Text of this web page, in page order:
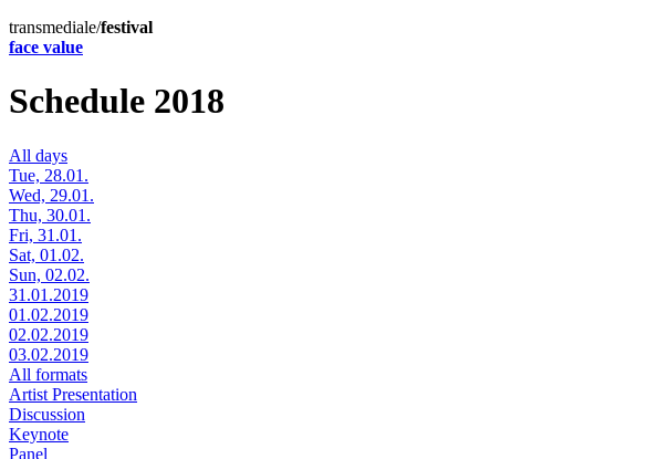
transmediale/festival
face value
Schedule 2018
All days
Tue, 28.01.
Wed, 29.01.
Thu, 30.01.
Fri, 31.01.
Sat, 01.02.
Sun, 02.02.
31.01.2019
01.02.2019
02.02.2019
03.02.2019
All formats
Artist Presentation
Discussion
Keynote
Panel